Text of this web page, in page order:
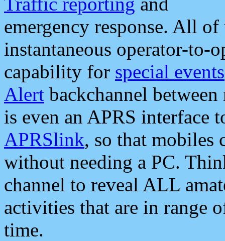
emergency response. All
instantaneous operator-to-
capability for special events
Alert backchannel
is even an APRS interface
APRSlink, so that mobiles
without needing a PC.
channel to reveal ALL
activities that are in range
time.